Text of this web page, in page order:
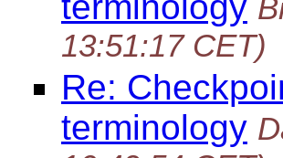
13:51:17 CET)
Re:
terminology